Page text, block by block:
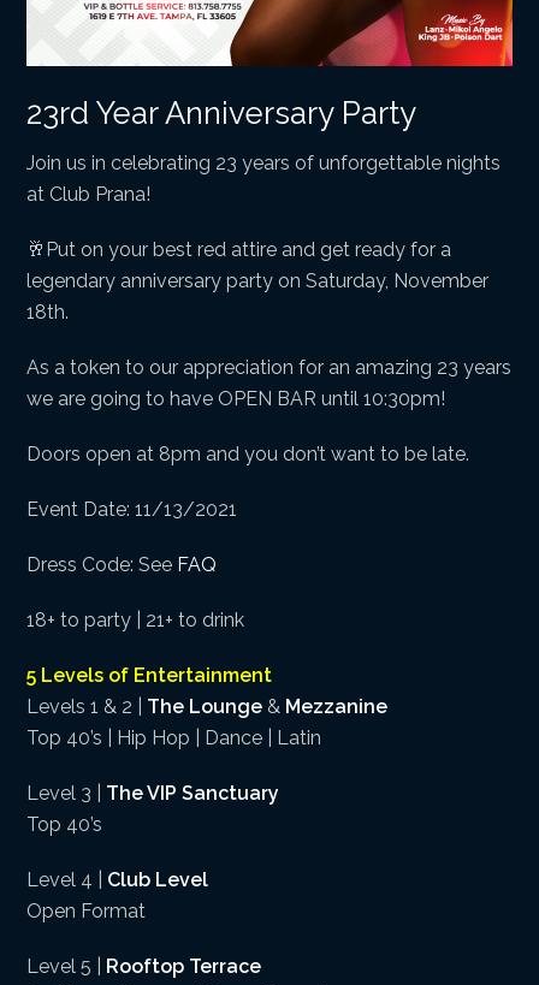
23rd Year Anniversary Party
Join us in celebrating 23 years of unforgettable nights
at Club Prana!
🥂Put on your best red attire and get ready for a
legendary anniversary party on Saturday, November
18th.
As a token to our appreciation for an amazing 23 years
we are going to have OPEN BAR until 10:30pm!
Doors open at 8pm and you don’t want to be late.
Event Date: 11/13/2021
Dress Code: See FAQ
18+ to party | 21+ to drink
5 Levels of Entertainment
Levels 1 & 2 | The Lounge & Mezzanine
Top 40’s | Hip Hop | Dance | Latin
Level 3 | The VIP Sanctuary
Top 40’s
Level 4 | Club Level
Open Format
Level 5 | Rooftop Terrace